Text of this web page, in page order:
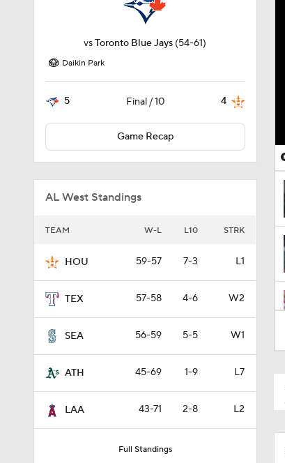
vsToronto Blue Jays (54-61)
Daikin Park
5 Final / 10 4
Game Recap
AL West Standings
TEAM W-L L10 STRK
HOU 59-57 7-3 L1
TEX 57-58 4-6 W2
SEA 56-59 5-5 W1
ATH 45-69 1-9 L7
LAA 43-71 2-8 L2
Full Standings